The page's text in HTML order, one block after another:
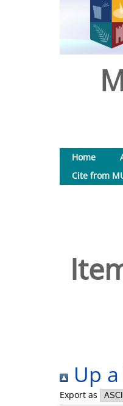
Home
Cite from
Up
Export as